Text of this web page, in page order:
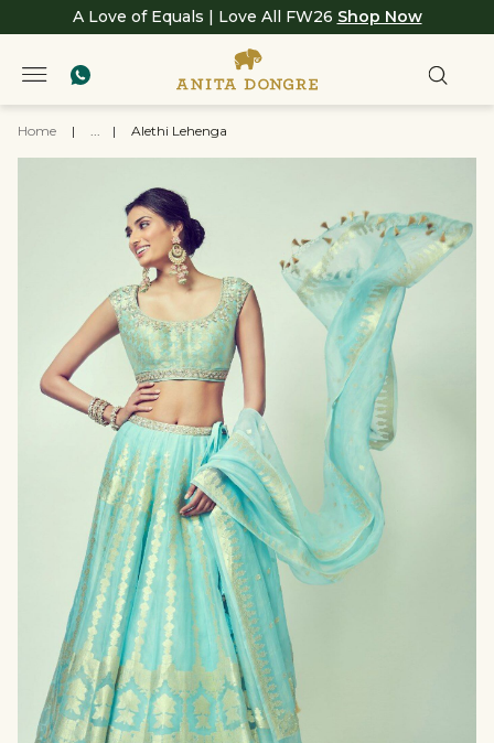
A Love of Equals | Love All FW26 Shop Now
Home | ... | Alethi Lehenga